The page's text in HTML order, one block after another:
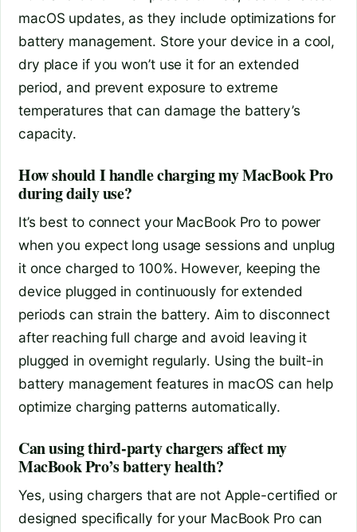
macOS updates, as they include optimizations for
battery management. Store your device in a cool,
dry place if you won’t use it for an extended
period, and prevent exposure to extreme
temperatures that can damage the battery’s
capacity.
How should I handle charging my MacBook Pro
during daily use?
It’s best to connect your MacBook Pro to power
when you expect long usage sessions and unplug
it once charged to 100%. However, keeping the
device plugged in continuously for extended
periods can strain the battery. Aim to disconnect
after reaching full charge and avoid leaving it
plugged in overnight regularly. Using the built-in
battery management features in macOS can help
optimize charging patterns automatically.
Can using third-party chargers affect my
MacBook Pro’s battery health?
Yes, using chargers that are not Apple-certified or
designed specifically for your MacBook Pro can